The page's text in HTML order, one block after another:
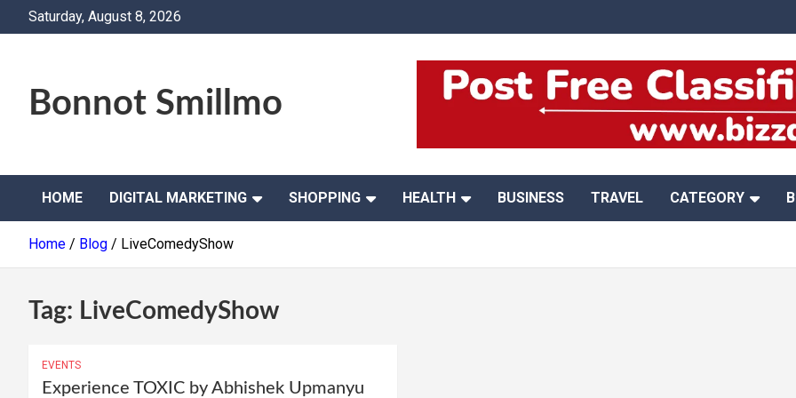
Saturday, August 8, 2026
Bonnot Smillmo
HOME DIGITAL MARKETING SHOPPING HEALTH BUSINESS TRAVEL CATEGORY
Home Blog LiveComedyShow
Tag: LiveComedyShow
EVENTS
Experience TOXIC by Abhishek Upmanyu